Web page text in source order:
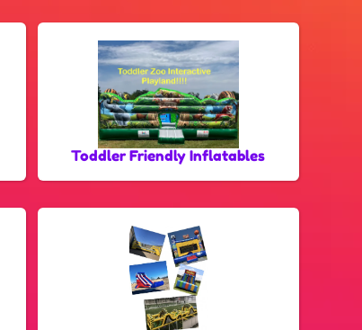
Toddler Friendly Inflatables